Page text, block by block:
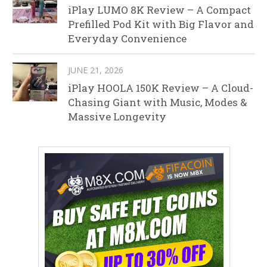
iPlay LUMO 8K Review – A Compact
Prefilled Pod Kit with Big Flavor and
Everyday Convenience
JUNE 21, 2026
iPlay HOOLA 150K Review – A Cloud-
Chasing Giant with Music, Modes &
Massive Longevity